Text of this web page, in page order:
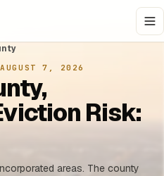
AUGUST 7, 2026
Risk:
areas. The county